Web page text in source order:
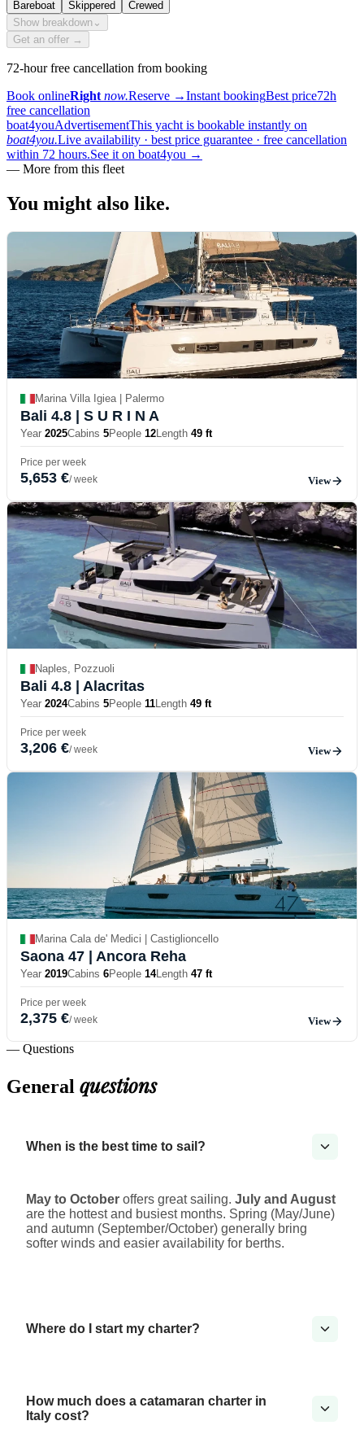
Bareboat Skippered
Crewed
Show breakdown ⌄
Get an offer →
72-hour free cancellation from booking
Book onlineRight now.Reserve →Instant bookingBest price72h
free cancellation
boat4youAdvertisementThis yacht is bookable instantly on
boat4you.Live availability · best price guarantee · free cancellation
within 72 hours.See it on boat4you →
— More from this fleet
You might also like.
Marina Villa Igiea | Palermo
Bali 4.8 | S U R I N A
Year 2025Cabins 5People 12Length 49 ft
Price per week
5,653 €/ week View
Naples, Pozzuoli
Bali 4.8 | Alacritas
Year 2024Cabins 5People 11Length 49 ft
Price per week
3,206 €/ week View
Marina Cala de' Medici | Castiglioncello
Saona 47 | Ancora Reha
Year 2019Cabins 6People 14Length 47 ft
Price per week
2,375 €/ week View
— Questions
General questions
When is the best time to sail?
May to October offers great sailing. July and August
are the hottest and busiest months. Spring (May/June)
and autumn (September/October) generally bring
softer winds and easier availability for berths.
Where do I start my charter?
How much does a catamaran charter in
Italy cost?